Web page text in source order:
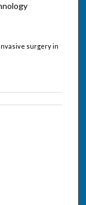
invasive surgery in